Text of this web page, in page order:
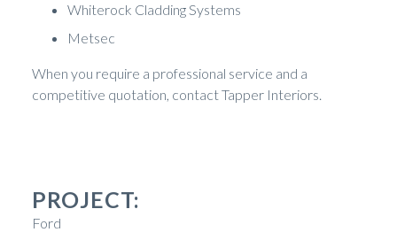
Whiterock Cladding Systems
Metsec
When you require a professional service and a
competitive quotation, contact Tapper Interiors.
PROJECT:
Ford